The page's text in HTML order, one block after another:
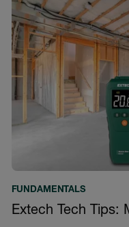
FUNDAMENTALS
Extech Tech Tips: